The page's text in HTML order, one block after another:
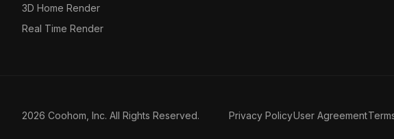
3D Home Render
Real Time Render
2026 Coohom, Inc. All Rights Reserved. Privacy PolicyUser Agreement